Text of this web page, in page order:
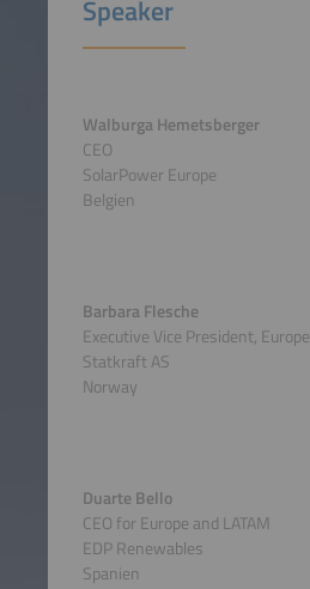
Speaker
Walburga Hemetsberger
CEO
SolarPower Europe
Belgien
Barbara Flesche
Executive Vice President, Europe
Statkraft AS
Norway
Duarte Bello
CEO for Europe and LATAM
EDP Renewables
Spanien